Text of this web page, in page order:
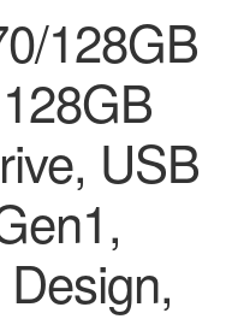
128GB
USB